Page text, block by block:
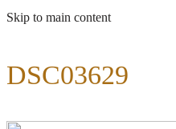
Skip to main content
DSC03629